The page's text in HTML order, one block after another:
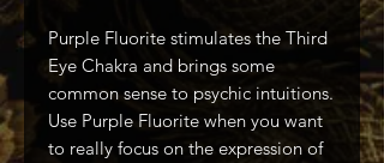
Purple Fluorite stimulates the Third
Eye Chakra and brings some
common sense to psychic intuitions.
Use Purple Fluorite when you want
to really focus on the expression of